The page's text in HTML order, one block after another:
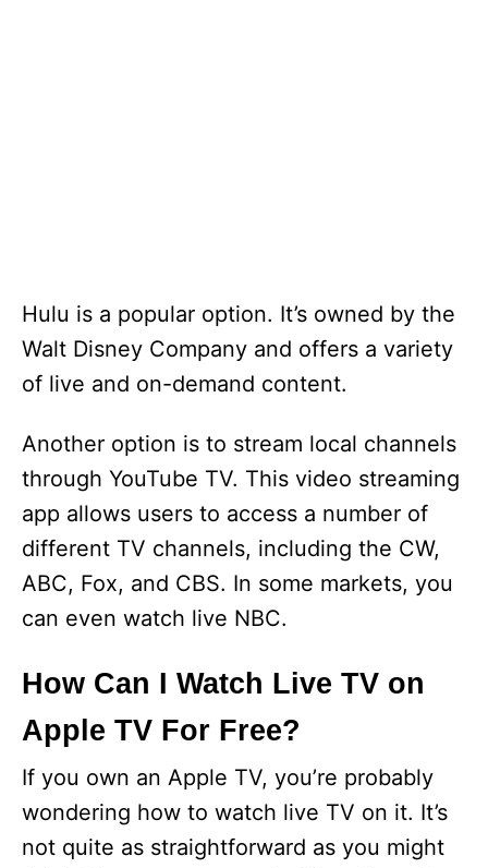
Hulu is a popular option. It’s owned by the
Walt Disney Company and offers a variety
of live and on-demand content.
Another option is to stream local channels
through YouTube TV. This video streaming
app allows users to access a number of
different TV channels, including the CW,
ABC, Fox, and CBS. In some markets, you
can even watch live NBC.
How Can I Watch Live TV on
Apple TV For Free?
If you own an Apple TV, you’re probably
wondering how to watch live TV on it. It’s
not quite as straightforward as you might